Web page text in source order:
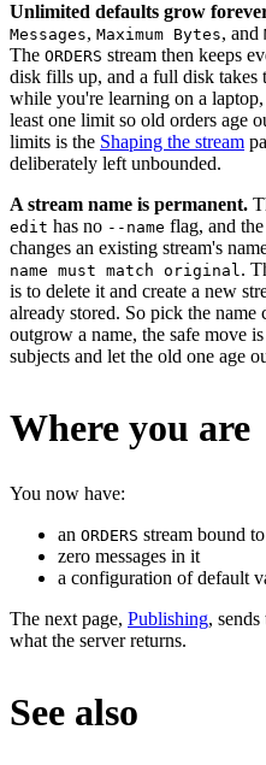
Unlimited defaults grow
Messages, Maximum Bytes, and
The ORDERS stream then keeps
disk fills up, and a full disk
while you're learning on a
least one limit so old orders age
limits is the Shaping the stream
deliberately left unbounded.
A stream name is permanent.
edit has no --name flag, and
changes an existing stream's
name must match original.
is to delete it and create a new
already stored. So pick the
outgrow a name, the safe move
subjects and let the old one age
Where you are
You now have:
an ORDERS stream bound to
zero messages in it
a configuration of default
The next page, Publishing,
what the server returns.
See also